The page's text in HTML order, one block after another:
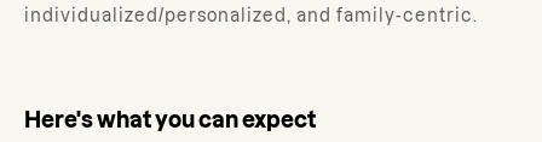
individualized/personalized, and family-centric.
Here's what you can expect